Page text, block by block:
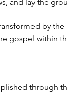
by
gospel within
through